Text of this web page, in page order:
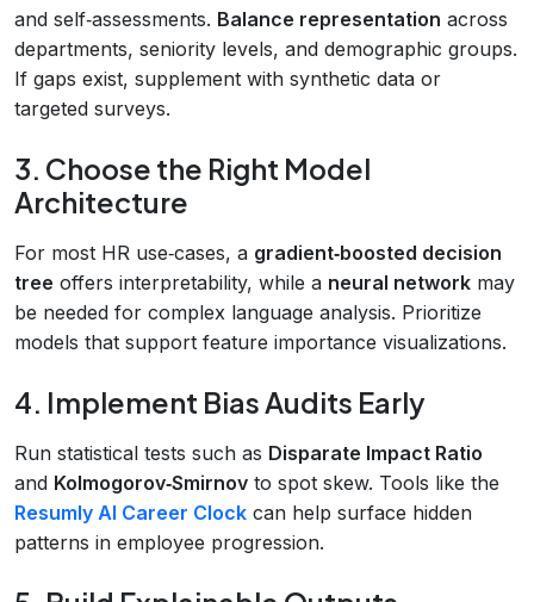
and self‑assessments. Balance representation across
departments, seniority levels, and demographic groups.
If gaps exist, supplement with synthetic data or
targeted surveys.
3. Choose the Right Model
Architecture
For most HR use‑cases, a gradient‑boosted decision
tree offers interpretability, while a neural network may
be needed for complex language analysis. Prioritize
models that support feature importance visualizations.
4. Implement Bias Audits Early
Run statistical tests such as Disparate Impact Ratio
and Kolmogorov‑Smirnov to spot skew. Tools like the
Resumly AI Career Clock can help surface hidden
patterns in employee progression.